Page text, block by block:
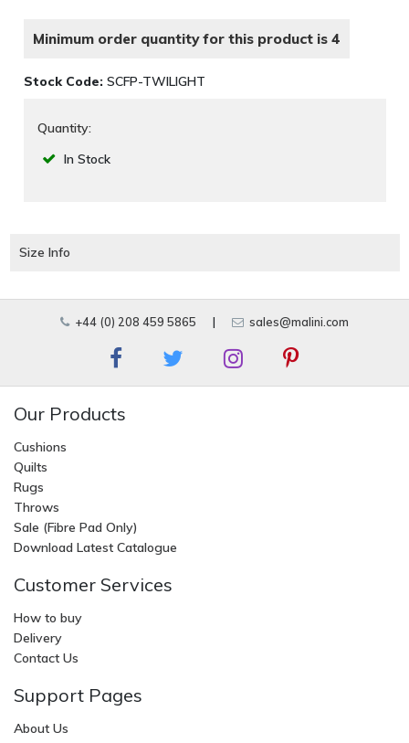
Minimum order quantity for this product is 4
Stock Code: SCFP-TWILIGHT
Quantity:
In Stock
Size Info
+44 (0) 208 459 5865 | sales@malini.com
Our Products
Cushions
Quilts
Rugs
Throws
Sale (Fibre Pad Only)
Download Latest Catalogue
Customer Services
How to buy
Delivery
Contact Us
Support Pages
About Us